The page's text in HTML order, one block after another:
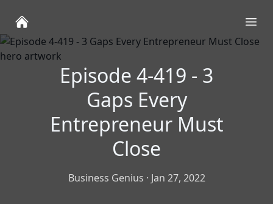
Episode 4-419 - 3
Gaps Every
Entrepreneur Must
Close
Business Genius · Jan 27, 2022